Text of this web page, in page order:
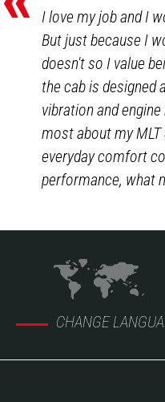
I love my job and I
But just because I
doesn't so I value
the cab is designed
vibration and
most about my MLT
everyday comfort
performance, what
CHANGE